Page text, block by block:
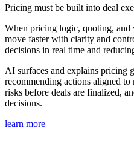
Pricing must be built into deal
When pricing logic, quoting, and
move faster with clarity and
decisions in real time and
AI surfaces and explains pricing
recommending actions aligned
risks before deals are finalized,
decisions.
learn more